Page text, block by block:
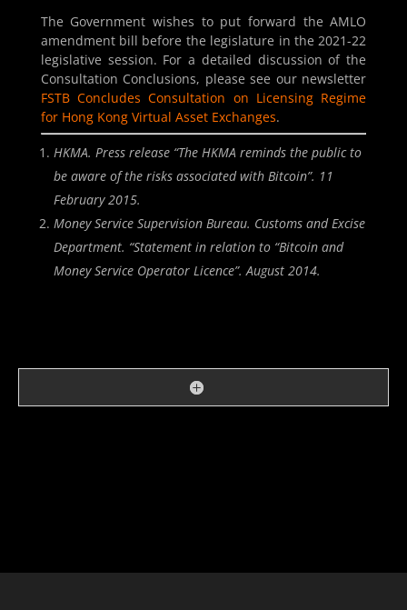
The Government wishes to put forward the AMLO
amendment bill before the legislature in the 2021-22
legislative session. For a detailed discussion of the
Consultation Conclusions, please see our newsletter
FSTB Concludes Consultation on Licensing Regime
for Hong Kong Virtual Asset Exchanges.
HKMA. Press release “The HKMA reminds the public to
be aware of the risks associated with Bitcoin”. 11
February 2015.
Money Service Supervision Bureau. Customs and Excise
Department. “Statement in relation to “Bitcoin and
Money Service Operator Licence”. August 2014.